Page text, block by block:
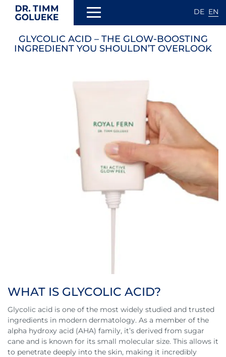
main
DE EN
GLYCOLIC ACID – THE GLOW-BOOSTING
INGREDIENT YOU SHOULDN’T OVERLOOK
WHAT IS GLYCOLIC ACID?
Glycolic acid is one of the most widely studied and trusted
ingredients in modern dermatology. As a member of the
alpha hydroxy acid (AHA) family, it’s derived from sugar
cane and is known for its small molecular size. This allows it
to penetrate deeply into the skin, making it incredibly